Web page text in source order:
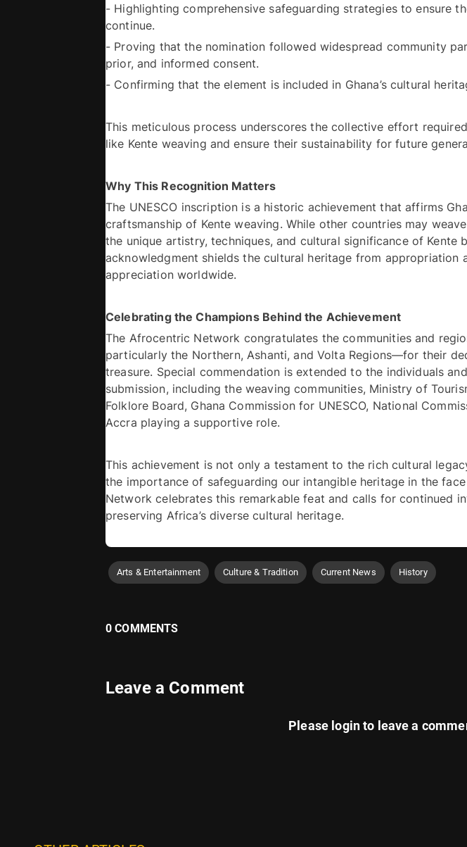
- Highlighting comprehensive safeguarding strategies to ensure
- Proving that the nomination followed widespread community
This meticulous process underscores the collective effort
Why This Recognition Matters
The UNESCO inscription is a historic achievement that affirms
craftsmanship of Kente weaving. While other countries may
the unique artistry, techniques, and cultural significance of Kente
acknowledgment shields the cultural heritage from appropriation
The Afrocentric Network congratulates the communities and
particularly the Northern, Ashanti, and Volta Regions—for their
treasure. Special commendation is extended to the individuals
submission, including the weaving communities, Ministry of
Folklore Board, Ghana Commission for UNESCO, National
Accra playing a supportive role.
This achievement is not only a testament to the rich cultural
the importance of safeguarding our intangible heritage in the
Network celebrates this remarkable feat and calls for continued
preserving Africa’s diverse cultural heritage.
Arts & Entertainment Culture & Tradition Current News History
0 COMMENTS
Leave a Comment
Please loginto leave a